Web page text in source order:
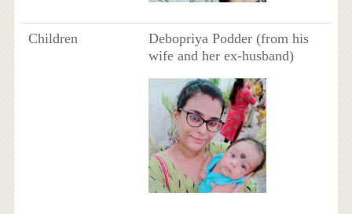
Children
Debopriya Podder (from his
wife and her ex-husband)